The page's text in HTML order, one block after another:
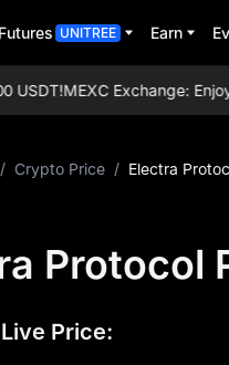
Futures UNITREE Earn
MEXC Exchange: Enjoy
/ Crypto Price / Electra
Protocol
Price: